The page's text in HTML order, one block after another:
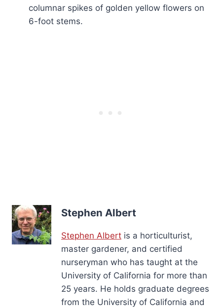
columnar spikes of golden yellow flowers on
6-foot stems.
Stephen Albert
Stephen Albert is a horticulturist,
master gardener, and certified
nurseryman who has taught at the
University of California for more than
25 years. He holds graduate degrees
from the University of California and